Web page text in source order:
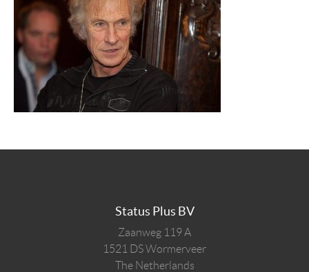
Status Plus BV
Zaanweg 119 A
1521 DSWormerveer
The Netherlands